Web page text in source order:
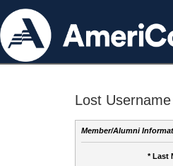
Lost Username
Member/Alumni
* Last